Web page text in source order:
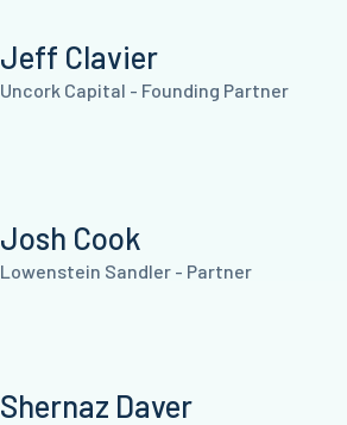
Jeff Clavier
Uncork Capital - Founding Partner
Josh Cook
Lowenstein Sandler - Partner
Shernaz Daver